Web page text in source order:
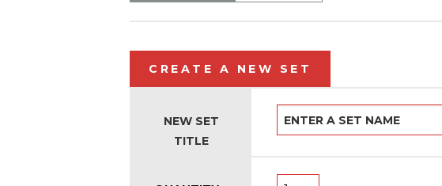
CREATE A NEW SET
NEW SET
TITLE